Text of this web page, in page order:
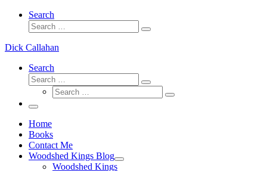
Search
Search
Search
Dick Callahan
Search
Search
Search
Search
Search
Menu
Home
Books
Contact Me
Woodshed Kings Blog
Woodshed Kings